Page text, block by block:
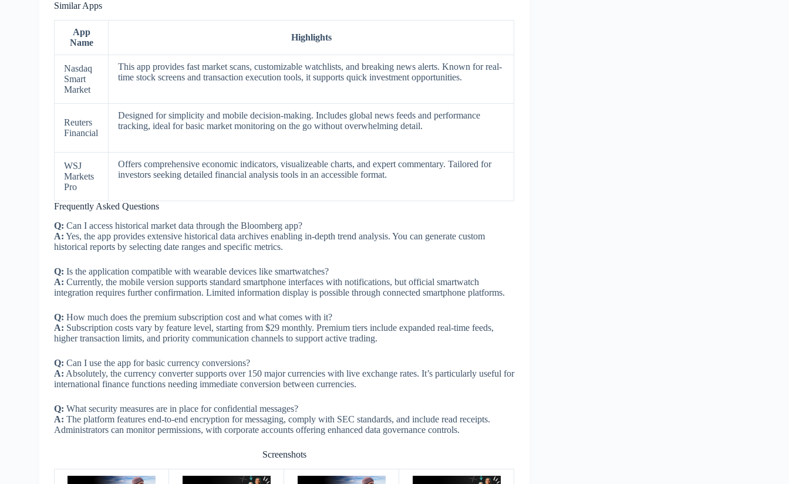
Similar Apps
App
Name
Highlights
Nasdaq
Smart
Market
This app provides fast market scans, customizable watchlists, and breaking news alerts. Known for real-
time stock screens and transaction execution tools, it supports quick investment opportunities.
Reuters
Financial
Designed for simplicity and mobile decision-making. Includes global news feeds and performance
tracking, ideal for basic market monitoring on the go without overwhelming detail.
WSJ
Markets
Pro
Offers comprehensive economic indicators, visualizeable charts, and expert commentary. Tailored for
investors seeking detailed financial analysis tools in an accessible format.
Frequently Asked Questions
Q: Can I access historical market data through the Bloomberg app?
A: Yes, the app provides extensive historical data archives enabling in-depth trend analysis. You can generate custom
historical reports by selecting date ranges and specific metrics.
Q: Is the application compatible with wearable devices like smartwatches?
A: Currently, the mobile version supports standard smartphone interfaces with notifications, but official smartwatch
integration requires further confirmation. Limited information display is possible through connected smartphone platforms.
Q: How much does the premium subscription cost and what comes with it?
A: Subscription costs vary by feature level, starting from $29 monthly. Premium tiers include expanded real-time feeds,
higher transaction limits, and priority communication channels to support active trading.
Q: Can I use the app for basic currency conversions?
A: Absolutely, the currency converter supports over 150 major currencies with live exchange rates. It’s particularly useful for
international finance functions needing immediate conversion between currencies.
Q: What security measures are in place for confidential messages?
A: The platform features end-to-end encryption for messaging, comply with SEC standards, and include read receipts.
Administrators can monitor permissions, with corporate accounts offering enhanced data governance controls.
Screenshots